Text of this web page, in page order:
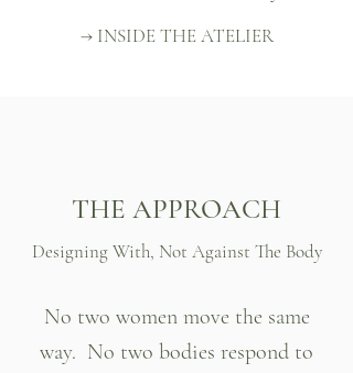
→ INSIDE THE ATELIER
THE APPROACH
Designing With, Not Against The Body
No two women move the same
way. No two bodies respond to